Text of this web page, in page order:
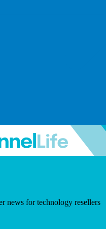
news for technology resellers